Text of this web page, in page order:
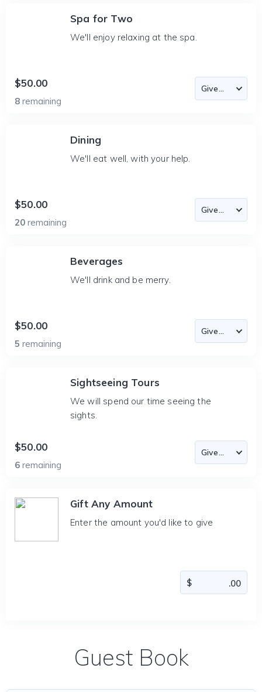
Spa for Two
We'll enjoy relaxing at the spa.
$50.00
8 remaining
Dining
We'll eat well, with your help.
$50.00
20 remaining
Beverages
We'll drink and be merry.
$50.00
5 remaining
Sightseeing Tours
We will spend our time seeing the
sights.
$50.00
6 remaining
Gift Any Amount
Enter the amount you'd like to give
Guest Book